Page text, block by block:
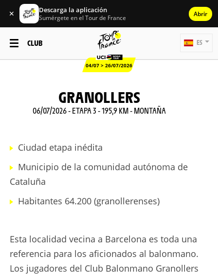
✕ Descarga la aplicación
Sumérgete en el Tour de France Abrir
CLUB
04/07 > 26/07/2026
ES
GRANOLLERS
06/07/2026 - ETAPA 3 - 195,9 KM - MONTAÑA
Ciudad etapa inédita
Municipio de la comunidad autónoma de
Cataluña
Habitantes 64.200 (granollerenses)
Esta localidad vecina a Barcelona es toda una
referencia para los aficionados al balonmano.
Los jugadores del Club Balonmano Granollers